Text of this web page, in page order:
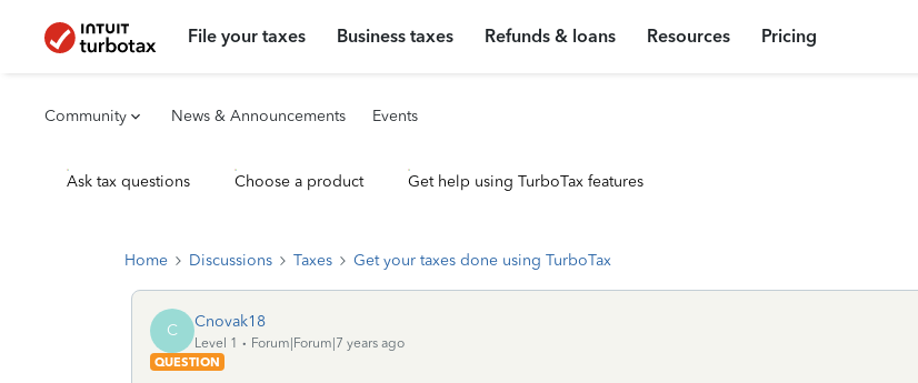
File your taxes Business taxes Refunds & loans Resources Pricing
Community News & Announcements Events
Ask tax questions Choose a product Get help using TurboTax features
Home Discussions Taxes Get your taxes done using TurboTax
C Cnovak18
Level 1
Forum|Forum|7 years ago
QUESTION